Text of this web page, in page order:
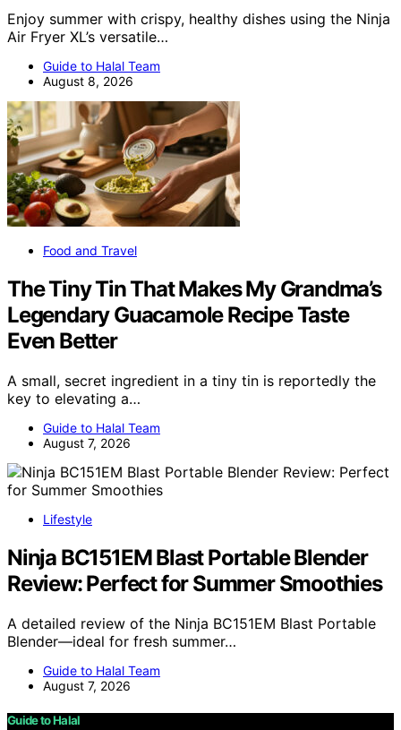
Enjoy summer with crispy, healthy dishes using the Ninja
Air Fryer XL’s versatile…
Guide to Halal Team
August 8, 2026
Food and Travel
The Tiny Tin That Makes My Grandma’s
Legendary Guacamole Recipe Taste
Even Better
A small, secret ingredient in a tiny tin is reportedly the
key to elevating a…
Guide to Halal Team
August 7, 2026
Lifestyle
Ninja BC151EM Blast Portable Blender
Review: Perfect for Summer Smoothies
A detailed review of the Ninja BC151EM Blast Portable
Blender—ideal for fresh summer…
Guide to Halal Team
August 7, 2026
Guide to Halal